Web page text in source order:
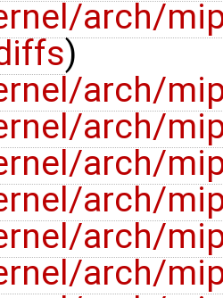
arch/
)
arch/
arch/
arch/
arch/
arch/
arch/